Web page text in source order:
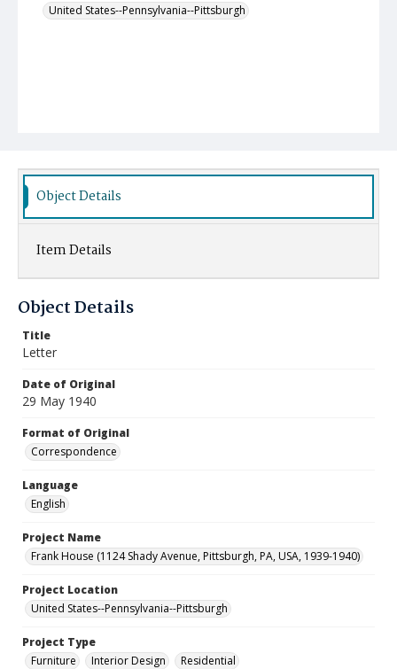
United States--Pennsylvania--Pittsburgh
Object Details
Item Details
Object Details
Title
Letter
Date of Original
29 May 1940
Format of Original
Correspondence
Language
English
Project Name
Frank House (1124 Shady Avenue, Pittsburgh, PA, USA, 1939-1940)
Project Location
United States--Pennsylvania--Pittsburgh
Project Type
Furniture
Interior Design Residential